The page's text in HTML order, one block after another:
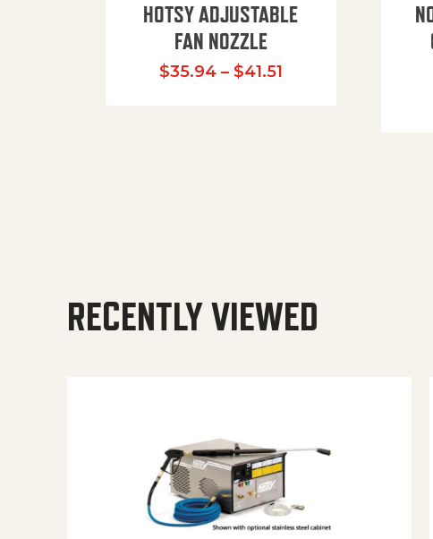
HOTSY ADJUSTABLE
FAN NOZZLE
$35.94 – $41.51Price range:
RECENTLY VIEWED